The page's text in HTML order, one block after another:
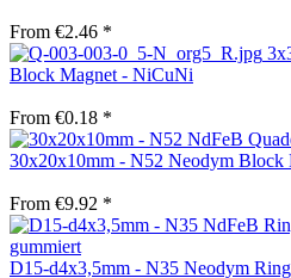
From €2.46 *
Block Magnet - NiCuNi
From €0.18 *
30x20x10mm - N52 Neodym Block
From €9.92 *
D15-d4x3,5mm - N35 Neodym